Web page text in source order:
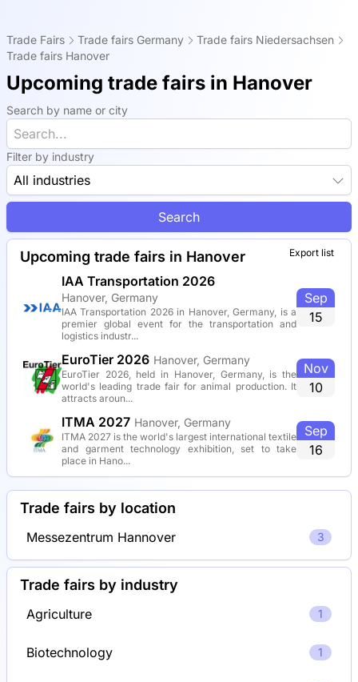
Trade Fairs Trade fairs Germany
Trade fairs Niedersachsen
Trade fairs Hanover
Upcoming trade fairs in Hanover
Search by name or city
Filter by industry
All industries
Search
Export list
Upcoming trade fairs in Hanover
IAA Transportation 2026
Hanover, Germany
IAA Transportation 2026 in Hanover, Germany, is a
premier global event for the transportation and
logistics industr...
Sep
15
EuroTier 2026 Hanover, Germany
EuroTier 2026, held in Hanover, Germany, is the
world's leading trade fair for animal production. It
attracts aroun...
Nov
10
ITMA 2027 Hanover, Germany
ITMA 2027 is the world's largest international textile
and garment technology exhibition, set to take
place in Hano...
Sep
16
Trade fairs by location
Messezentrum Hannover 3
Trade fairs by industry
Agriculture 1
Biotechnology 1